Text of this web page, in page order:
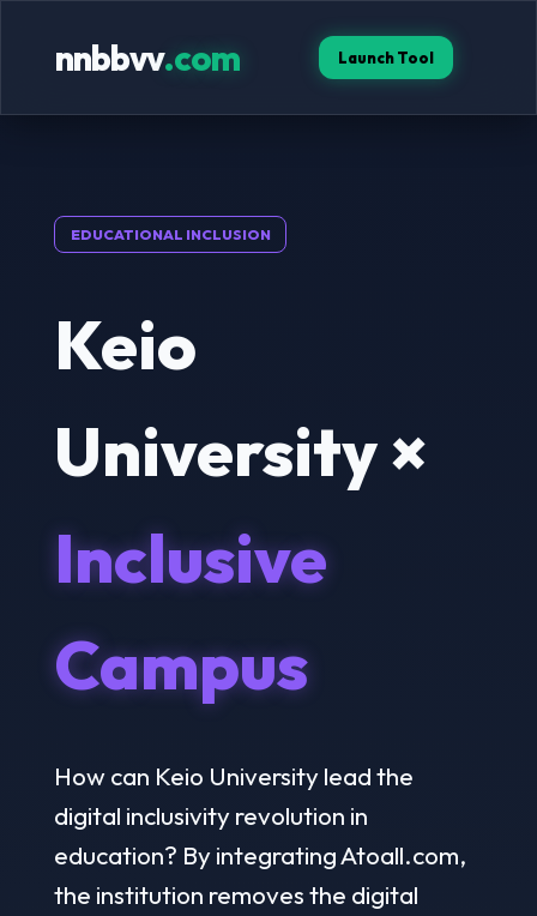
nnbbvv.com Launch Tool
EDUCATIONAL INCLUSION
Keio
University ×
Inclusive
Campus
How can Keio University lead the
digital inclusivity revolution in
education? By integrating Atoall.com,
the institution removes the digital